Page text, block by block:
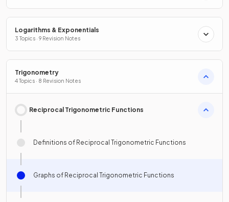
Logarithms & Exponentials
3 Topics · 9 Revision Notes
Trigonometry
4 Topics · 8 Revision Notes
Reciprocal Trigonometric Functions
Definitions of Reciprocal Trigonometric Functions
Graphs of Reciprocal Trigonometric Functions